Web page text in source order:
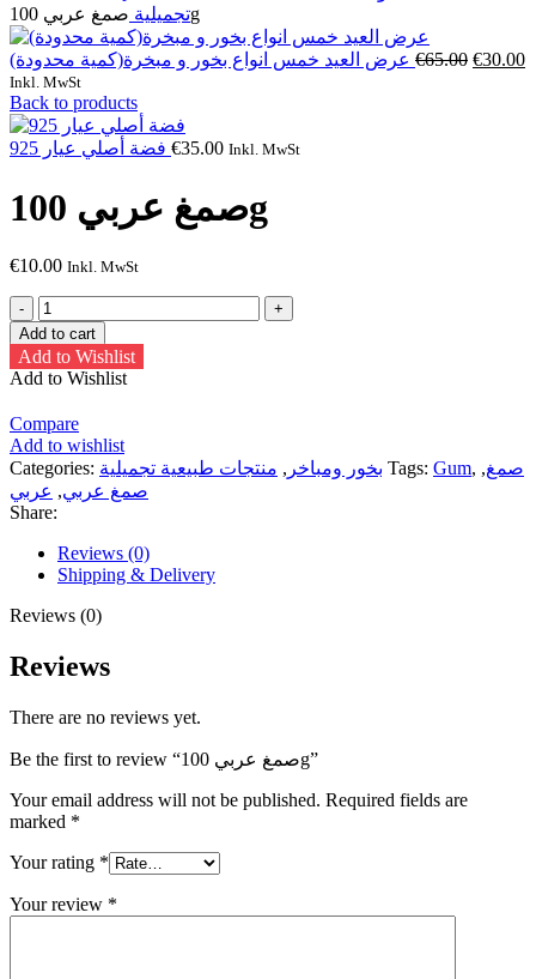
تجميليةصمغ عربي 100g
€65.00 Original
€30.00
Inkl. MwSt
Back to products
€35.00 Inkl. MwSt
صمغ عربي 100g
€10.00 Inkl. MwSt
صمغ
عربي
100g
quantity
Add to cart
Add to Wishlist
Add to Wishlist
Compare
Add to wishlist
Categories:
بخور ومباخر , منتجات طبيعية تجميلية Tags: Gum, صمغ,
صمغ عربي, عربي
Share:
Reviews (0)
Shipping & Delivery
Reviews (0)
Reviews
There are no reviews yet.
Be the first to review “صمغ عربي 100g”
Your email address will not be published. Required fields are
marked *
Your rating *
Your review *